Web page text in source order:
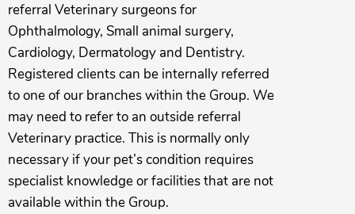
referral Veterinary surgeons for
Ophthalmology, Small animal surgery,
Cardiology, Dermatology and Dentistry.
Registered clients can be internally referred
to one of our branches within the Group. We
may need to refer to an outside referral
Veterinary practice. This is normally only
necessary if your pet’s condition requires
specialist knowledge or facilities that are not
available within the Group.